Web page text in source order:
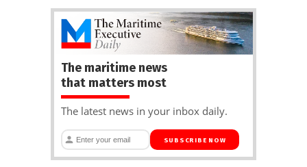
The maritime news
that matters most
The latest news in your inbox daily.
SUBSCRIBE NOW